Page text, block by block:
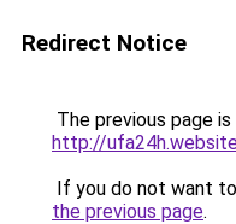
Redirect Notice
The previous page
http://
If you do not want
the previous page.